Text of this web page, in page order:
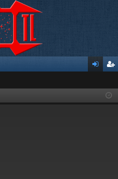
ist